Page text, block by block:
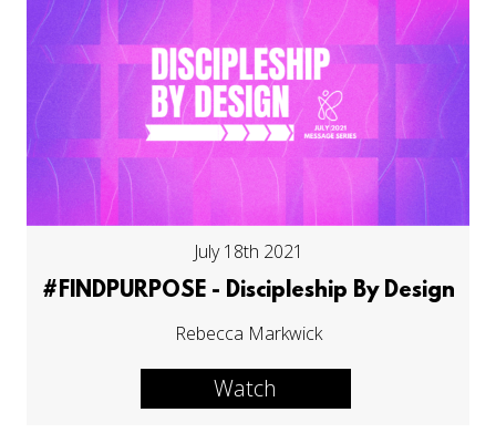
July 18th 2021
#FINDPURPOSE - Discipleship By Design
Rebecca Markwick
Watch